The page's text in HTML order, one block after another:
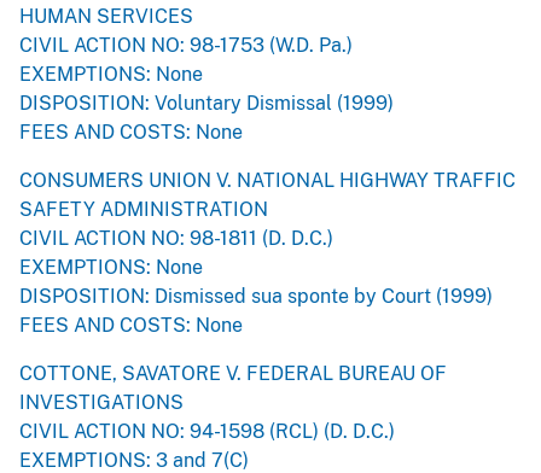
HUMAN SERVICES
CIVIL ACTION NO: 98-1753 (W.D. Pa.)
EXEMPTIONS: None
DISPOSITION: Voluntary Dismissal (1999)
FEES AND COSTS: None
CONSUMERS UNION V. NATIONAL HIGHWAY TRAFFIC
SAFETY ADMINISTRATION
CIVIL ACTION NO: 98-1811 (D. D.C.)
EXEMPTIONS: None
DISPOSITION: Dismissed sua sponte by Court (1999)
FEES AND COSTS: None
COTTONE, SAVATORE V. FEDERAL BUREAU OF
INVESTIGATIONS
CIVIL ACTION NO: 94-1598 (RCL) (D. D.C.)
EXEMPTIONS: 3 and 7(C)